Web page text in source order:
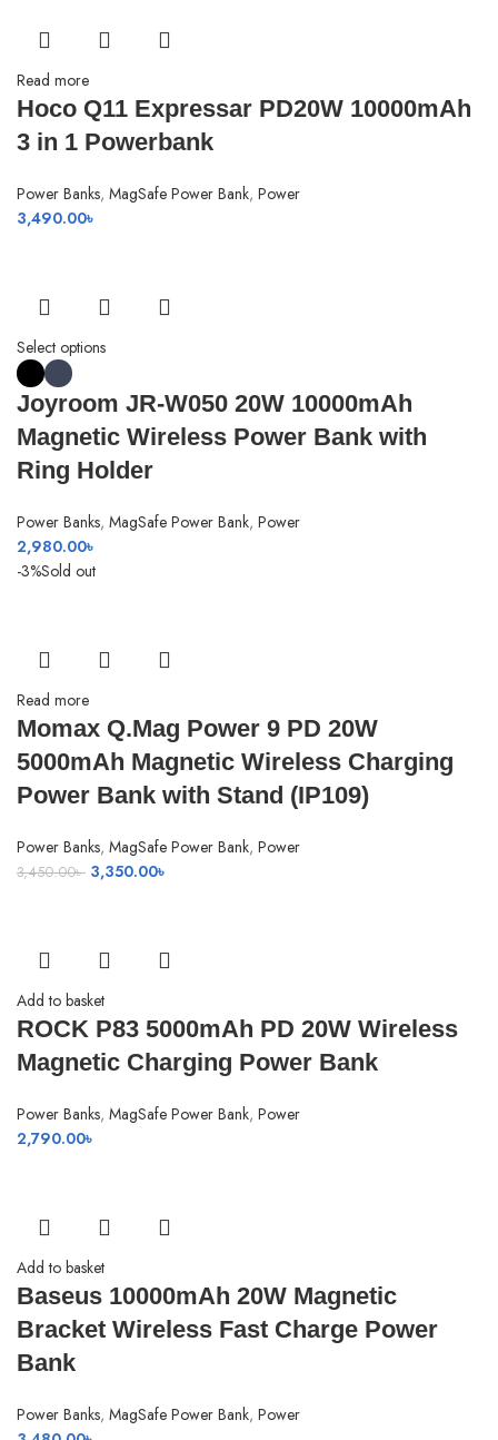
Read more
Hoco Q11 Expressar PD20W 10000mAh
3 in 1 Powerbank
Power Banks, MagSafe Power Bank, Power
3,490.00৳
Select options
Joyroom JR-W050 20W 10000mAh
Magnetic Wireless Power Bank with
Ring Holder
Power Banks, MagSafe Power Bank, Power
2,980.00৳
-3%Sold out
Read more
Momax Q.Mag Power 9 PD 20W
5000mAh Magnetic Wireless Charging
Power Bank with Stand (IP109)
Power Banks, MagSafe Power Bank, Power
3,450.00৳ Original
3,350.00৳
Add to basket
ROCK P83 5000mAh PD 20W Wireless
Magnetic Charging Power Bank
Power Banks, MagSafe Power Bank, Power
2,790.00৳
Add to basket
Baseus 10000mAh 20W Magnetic
Bracket Wireless Fast Charge Power
Bank
Power Banks, MagSafe Power Bank, Power